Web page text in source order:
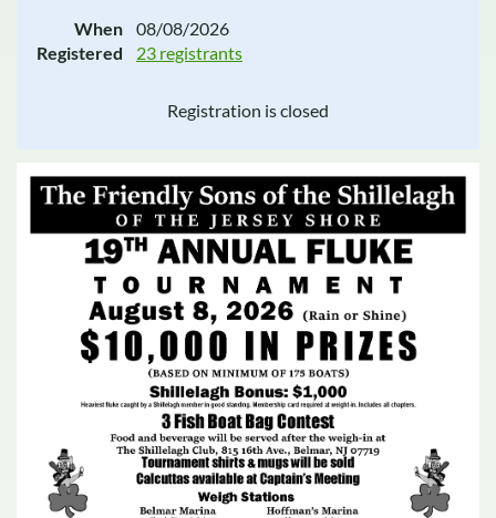
When
08/08/2026
Registered
23 registrants
Registration is closed